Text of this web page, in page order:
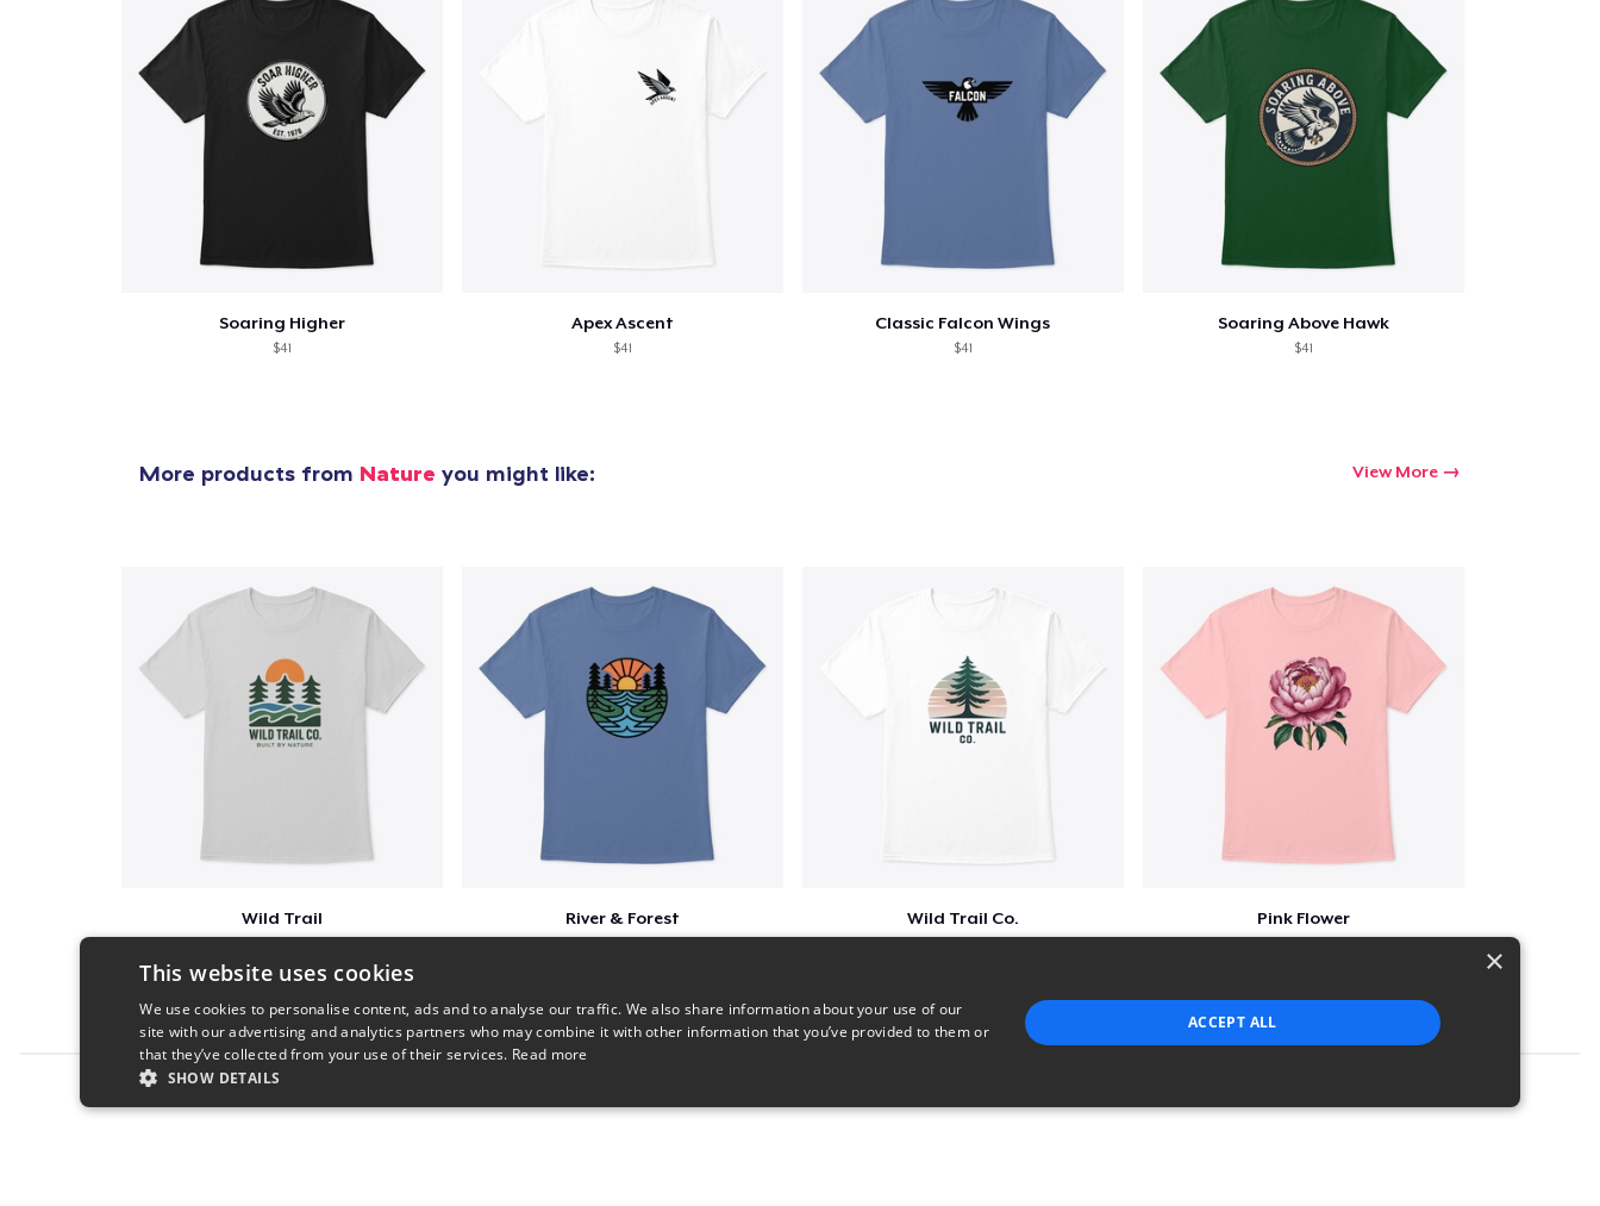
Soaring Higher
$41
Apex Ascent
$41
Classic Falcon Wings
$41
Soaring Above Hawk
$41
More products from Nature you might like: View More
Wild Trail River & Forest Wild Trail Co. Pink Flower
×
This website uses cookies
We use cookies to personalise content, ads and to analyse our traffic. We also share information about your use of our
site with our advertising and analytics partners who may combine it with other information that you’ve provided to them or
that they’ve collected from your use of their services. Read more
SHOW DETAILS
ACCEPT ALL